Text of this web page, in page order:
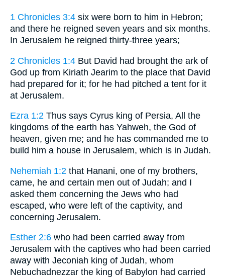
1 Chronicles 3:4 six were born to him in Hebron;
and there he reigned seven years and six months.
In Jerusalem he reigned thirty-three years;
2 Chronicles 1:4 But David had brought the ark of
God up from Kiriath Jearim to the place that David
had prepared for it; for he had pitched a tent for it
at Jerusalem.
Ezra 1:2 Thus says Cyrus king of Persia, All the
kingdoms of the earth has Yahweh, the God of
heaven, given me; and he has commanded me to
build him a house in Jerusalem, which is in Judah.
Nehemiah 1:2 that Hanani, one of my brothers,
came, he and certain men out of Judah; and I
asked them concerning the Jews who had
escaped, who were left of the captivity, and
concerning Jerusalem.
Esther 2:6 who had been carried away from
Jerusalem with the captives who had been carried
away with Jeconiah king of Judah, whom
Nebuchadnezzar the king of Babylon had carried